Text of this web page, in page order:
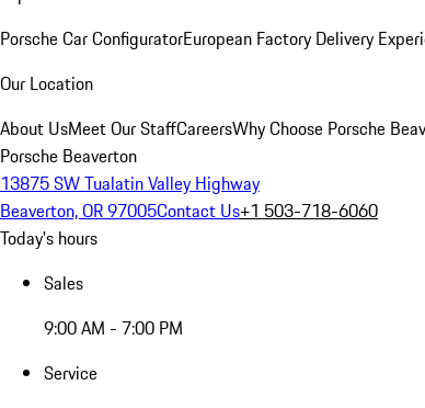
Porsche Car ConfiguratorEuropean Factory Delivery
Our Location
About UsMeet Our StaffCareersWhy Choose Porsche
Porsche Beaverton
13875 SW Tualatin Valley Highway
Beaverton, OR 97005Contact Us+1 503-718-6060
Today's hours
Sales
9:00 AM - 7:00 PM
Service